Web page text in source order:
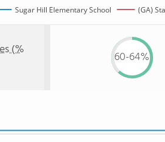
Sugar Hill Elementary School (GA)
(%
60-64%